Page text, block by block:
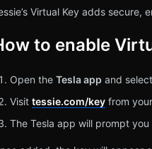
Virtual Key adds
to enable
Open the Tesla app and
Visit tessie.com/keyfrom
The Tesla app will prompt